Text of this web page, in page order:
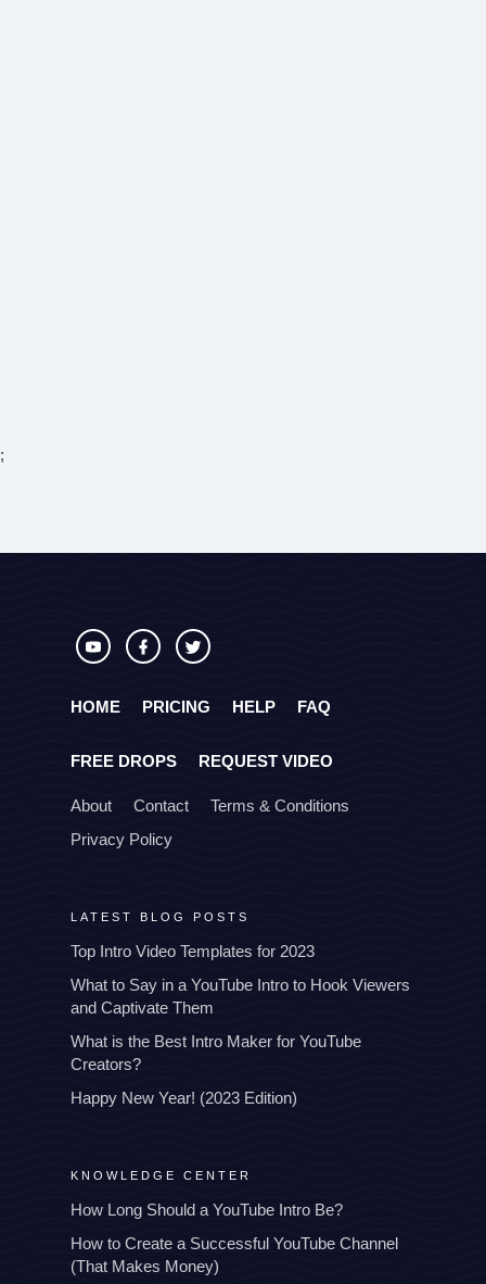
;
HOME PRICING HELP FAQ
FREE DROPS REQUEST VIDEO
About Contact
Terms & Conditions
Privacy Policy
LATEST BLOG POSTS
Top Intro Video Templates for 2023
What to Say in a YouTube Intro to Hook Viewers
and Captivate Them
What is the Best Intro Maker for YouTube
Creators?
Happy New Year! (2023 Edition)
KNOWLEDGE CENTER
How Long Should a YouTube Intro Be?
How to Create a Successful YouTube Channel
(That Makes Money)